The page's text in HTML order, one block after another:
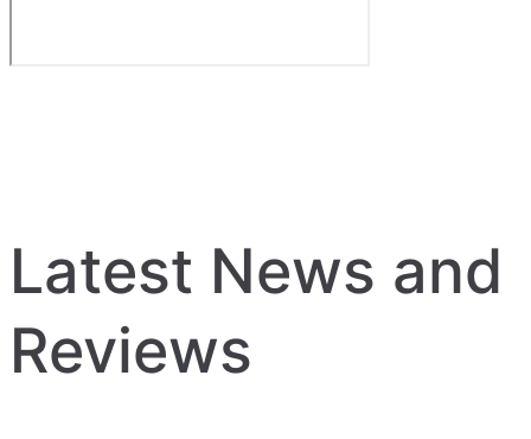
Latest News and
Reviews